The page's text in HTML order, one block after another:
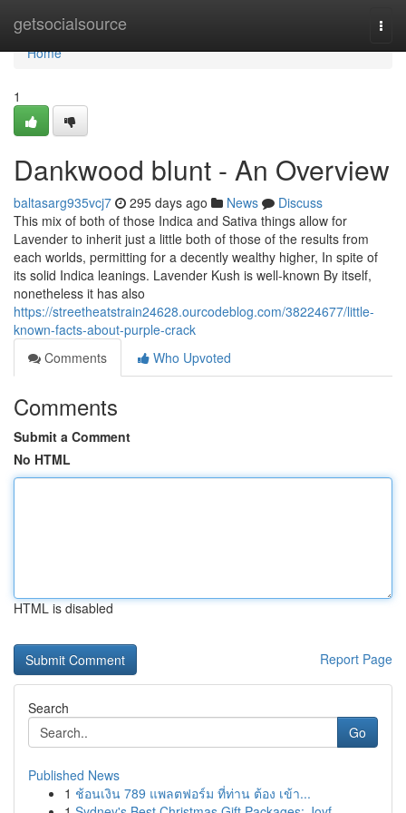
getsocialsource
Home
Home
1
Dankwood blunt - An Overview
baltasarg935vcj7 295 days ago News
Discuss
This mix of both of those Indica and Sativa things allow for
Lavender to inherit just a little both of those of the results from
each worlds, permitting for a decently wealthy higher, In spite of
its solid Indica leanings. Lavender Kush is well-known By itself,
nonetheless it has also
https://streetheatstrain24628.ourcodeblog.com/38224677/little-
known-facts-about-purple-crack
Comments
Who Upvoted
Comments
Submit a Comment
No HTML
HTML is disabled
Report Page
Search
Go
Published News
1 ช้อนเงิน 789 แพลตฟอร์ม ที่ท่าน ต้อง เข้า...